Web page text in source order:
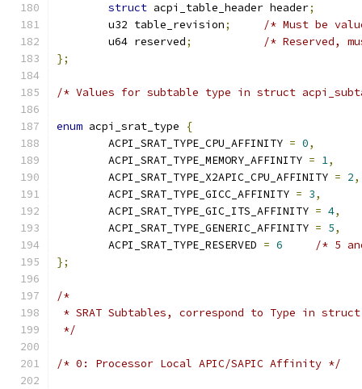
struct acpi_table_header header;
	u32 table_revision
;
/* Must be
	u64 reserved
;
/* Reserved,
};
/* Values for subtable type in struct
enum acpi_srat_type
{
	ACPI_SRAT_TYPE_CPU_AFFINITY
= 0,
	ACPI_SRAT_TYPE_MEMORY_AFFINITY
= 1,
	ACPI_SRAT_TYPE_X2APIC_CPU_AFFINITY
= 2,
	ACPI_SRAT_TYPE_GICC_AFFINITY
= 3,
	ACPI_SRAT_TYPE_GIC_ITS_AFFINITY
= 4,
	ACPI_SRAT_TYPE_GENERIC_AFFINITY
= 5,
	ACPI_SRAT_TYPE_RESERVED
= 6
/* 5
};
/*
* SRAT Subtables, correspond to Type in struct
*/
/* 0: Processor Local APIC/SAPIC Affinity */